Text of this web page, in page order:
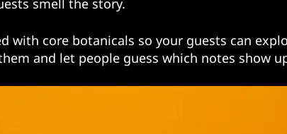
with core botanicals so your guests can
and let people guess which notes show